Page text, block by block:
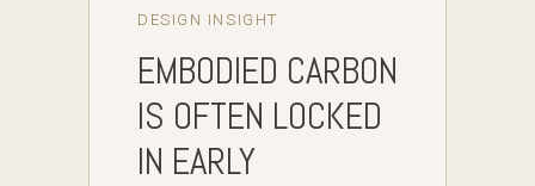
DESIGN INSIGHT
EMBODIED CARBON
IS OFTEN LOCKED
IN EARLY